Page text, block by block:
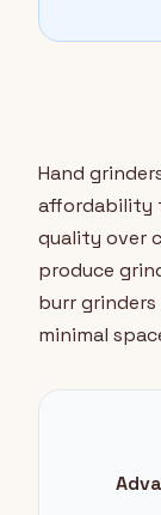
Hand
affordability
quality over
produce
burr
minimal